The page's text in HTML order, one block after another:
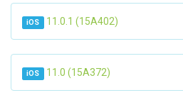
iOS 11.0.1 (15A402)
iOS 11.0 (15A372)